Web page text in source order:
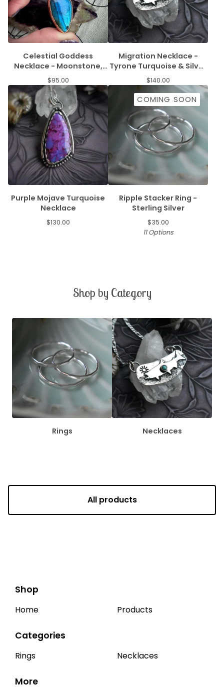
Celestial Goddess
Necklace - Moonstone,
Labradorite, & Amethyst
$95.00
Migration Necklace -
Tyrone Turquoise & Silver
Salmon
$140.00
Purple Mojave Turquoise
Necklace
$130.00
COMING SOON
Ripple Stacker Ring -
Sterling Silver
$35.00
11 Options
Shop by Category
Rings Necklaces
All products
Shop
Home Products
Categories
Rings Necklaces
More